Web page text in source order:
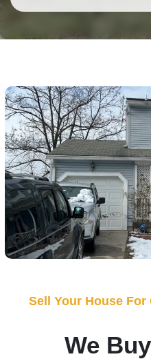
Sell Your House For
We